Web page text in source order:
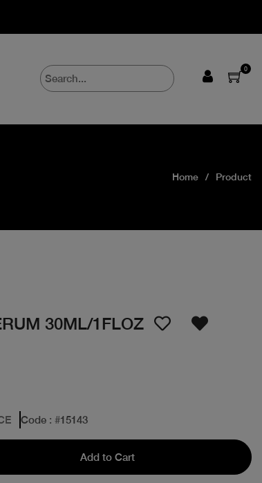
0
Home Product
30ML/1FLOZ
Code : #15143
Add to Cart